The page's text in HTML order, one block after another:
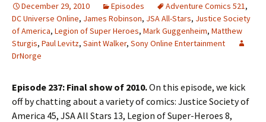
December 29, 2010 Episodes Adventure Comics 521,
DC Universe Online, James Robinson, JSA All-Stars, Justice Society
of America, Legion of Super Heroes, Mark Guggenheim, Matthew
Sturgis, Paul Levitz, Saint Walker, Sony Online Entertainment
DrNorge
Episode 237: Final show of 2010.On this episode, we kick
off by chatting about a variety of comics: Justice Society of
America 45, JSA All Stars 13, Legion of Super-Heroes 8,